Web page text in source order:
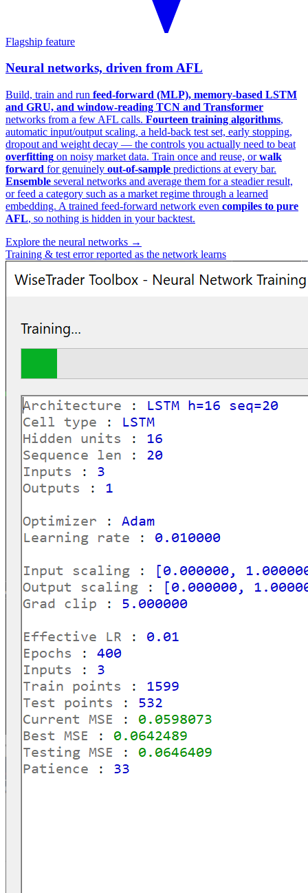
Flagship feature
Neural networks, driven from AFL
Build, train and run feed-forward (MLP), memory-based LSTM
and GRU, and window-reading TCN and Transformer
networks from a few AFL calls. Fourteen training algorithms,
automatic input/output scaling, a held-back test set, early stopping,
dropout and weight decay — the controls you actually need to beat
overfitting on noisy market data. Train once and reuse, orwalk
forward for genuinely out-of-sample predictions at every bar.
Ensemble several networks and average them for a steadier result,
or feed a category such as a market regime through a learned
embedding. A trained feed-forward network even compiles to pure
AFL, so nothing is hidden in your backtest.
Explore the neural networks →
Training & test error reported as the network learns